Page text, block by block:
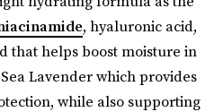
, hyaluronic acid,
that helps boost moisture in
Lavender which provides
while also supporting